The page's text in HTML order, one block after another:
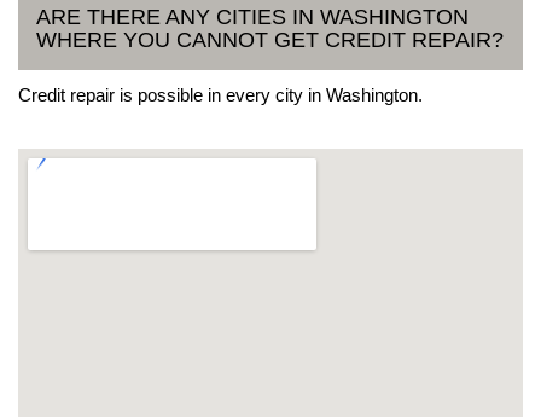
ARE THERE ANY CITIES IN WASHINGTON
WHERE YOU CANNOT GET CREDIT REPAIR?
Credit repair is possible in every city in Washington.